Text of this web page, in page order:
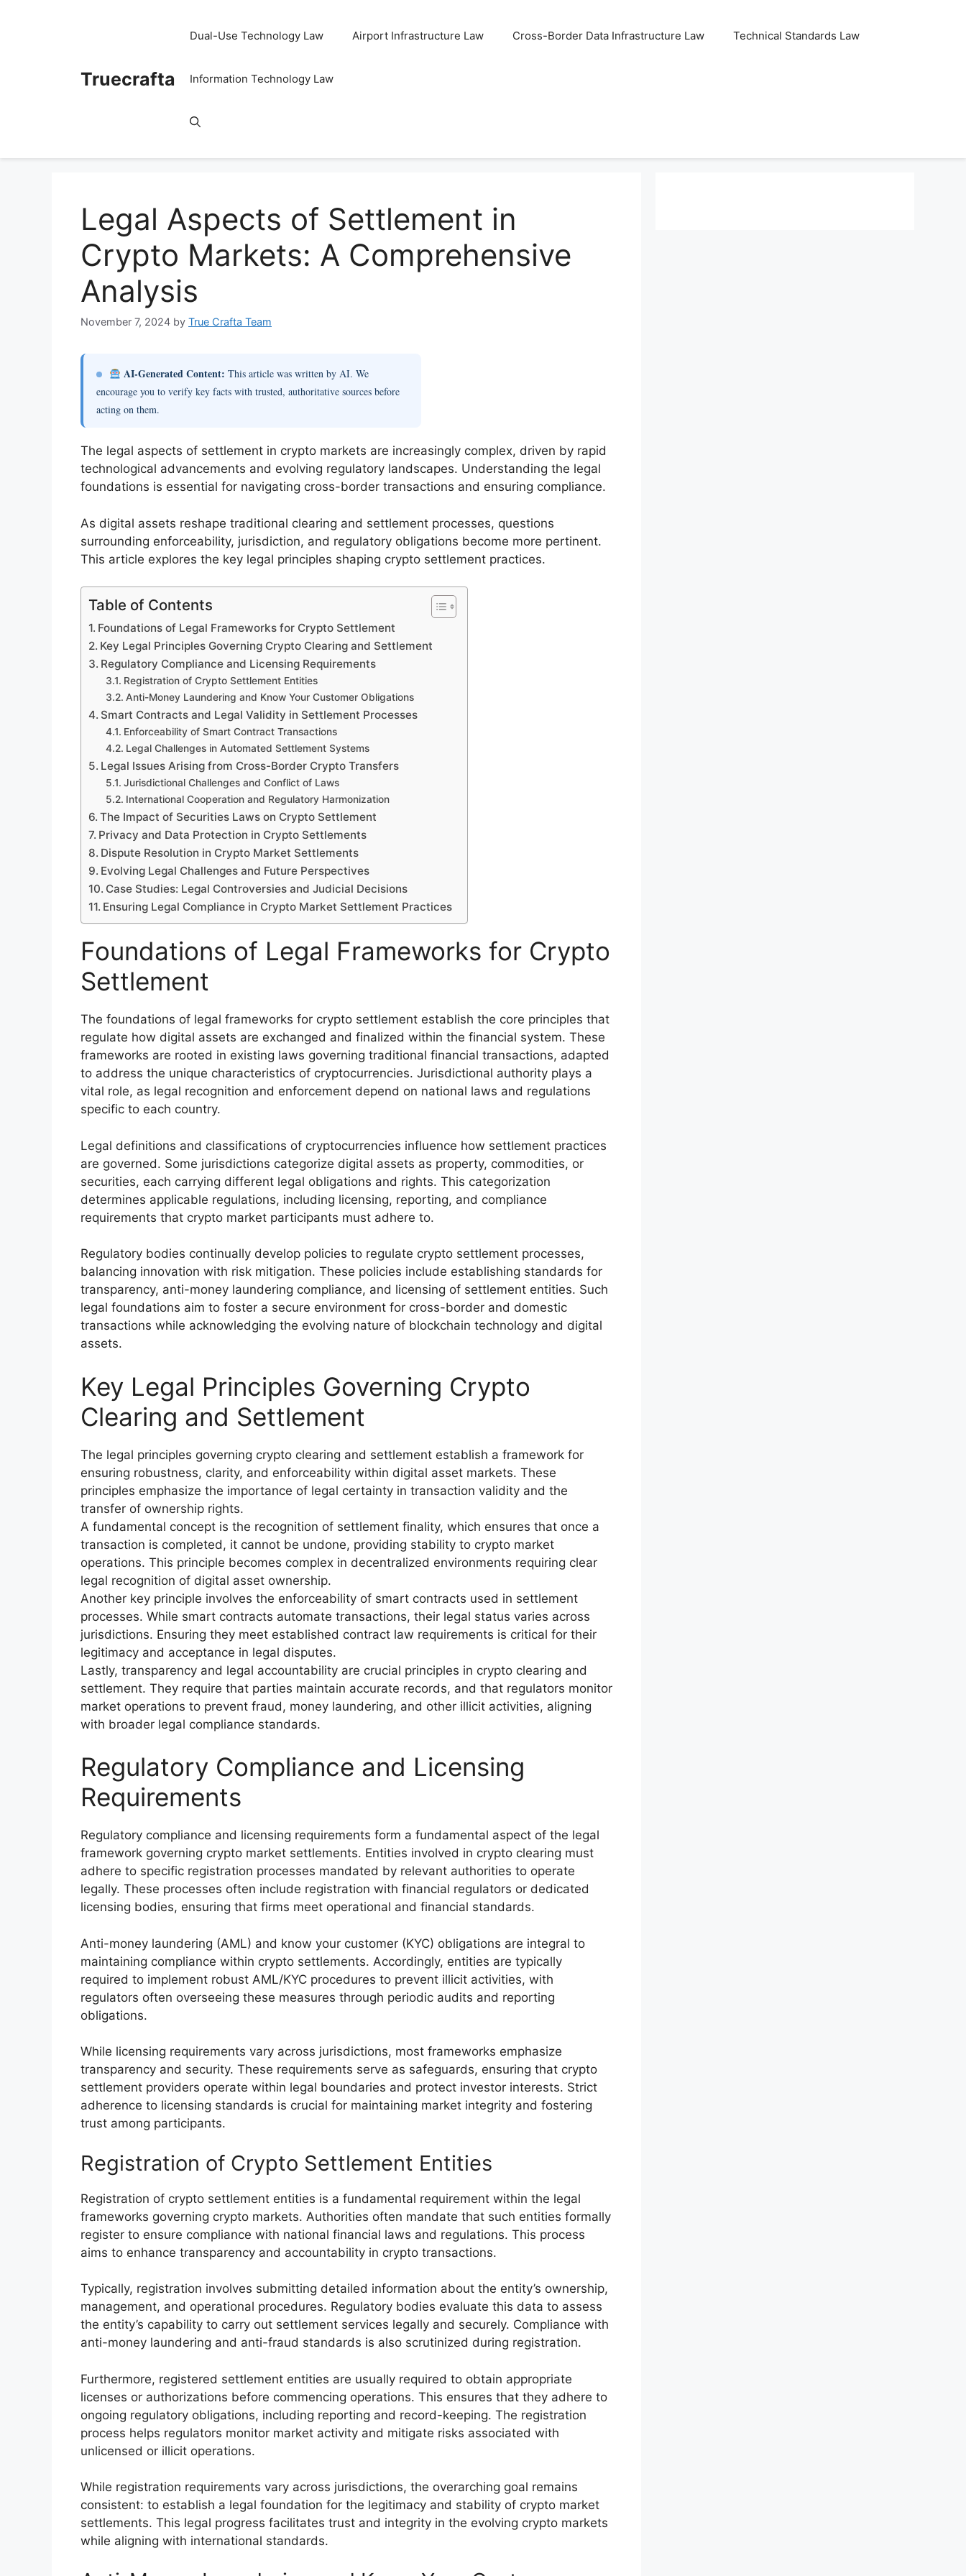
Truecrafta
Dual-Use Technology Law Airport Infrastructure Law Cross-Border Data Infrastructure Law Technical Standards Law
Information Technology Law
Legal Aspects of Settlement in
Crypto Markets: A Comprehensive
Analysis
November 7, 2024 by True Crafta Team
AI-Generated Content: This article was written by AI. We
encourage you to verify key facts with trusted, authoritative sources before
acting on them.
The legal aspects of settlement in crypto markets are increasingly complex, driven by rapid
technological advancements and evolving regulatory landscapes. Understanding the legal
foundations is essential for navigating cross-border transactions and ensuring compliance.
As digital assets reshape traditional clearing and settlement processes, questions
surrounding enforceability, jurisdiction, and regulatory obligations become more pertinent.
This article explores the key legal principles shaping crypto settlement practices.
Table of Contents
Foundations of Legal Frameworks for Crypto Settlement
Key Legal Principles Governing Crypto Clearing and Settlement
Regulatory Compliance and Licensing Requirements
Registration of Crypto Settlement Entities
Anti-Money Laundering and Know Your Customer Obligations
Smart Contracts and Legal Validity in Settlement Processes
Enforceability of Smart Contract Transactions
Legal Challenges in Automated Settlement Systems
Legal Issues Arising from Cross-Border Crypto Transfers
Jurisdictional Challenges and Conflict of Laws
International Cooperation and Regulatory Harmonization
The Impact of Securities Laws on Crypto Settlement
Privacy and Data Protection in Crypto Settlements
Dispute Resolution in Crypto Market Settlements
Evolving Legal Challenges and Future Perspectives
Case Studies: Legal Controversies and Judicial Decisions
Ensuring Legal Compliance in Crypto Market Settlement Practices
Foundations of Legal Frameworks for Crypto
Settlement
The foundations of legal frameworks for crypto settlement establish the core principles that
regulate how digital assets are exchanged and finalized within the financial system. These
frameworks are rooted in existing laws governing traditional financial transactions, adapted
to address the unique characteristics of cryptocurrencies. Jurisdictional authority plays a
vital role, as legal recognition and enforcement depend on national laws and regulations
specific to each country.
Legal definitions and classifications of cryptocurrencies influence how settlement practices
are governed. Some jurisdictions categorize digital assets as property, commodities, or
securities, each carrying different legal obligations and rights. This categorization
determines applicable regulations, including licensing, reporting, and compliance
requirements that crypto market participants must adhere to.
Regulatory bodies continually develop policies to regulate crypto settlement processes,
balancing innovation with risk mitigation. These policies include establishing standards for
transparency, anti-money laundering compliance, and licensing of settlement entities. Such
legal foundations aim to foster a secure environment for cross-border and domestic
transactions while acknowledging the evolving nature of blockchain technology and digital
assets.
Key Legal Principles Governing Crypto
Clearing and Settlement
The legal principles governing crypto clearing and settlement establish a framework for
ensuring robustness, clarity, and enforceability within digital asset markets. These
principles emphasize the importance of legal certainty in transaction validity and the
transfer of ownership rights.
A fundamental concept is the recognition of settlement finality, which ensures that once a
transaction is completed, it cannot be undone, providing stability to crypto market
operations. This principle becomes complex in decentralized environments requiring clear
legal recognition of digital asset ownership.
Another key principle involves the enforceability of smart contracts used in settlement
processes. While smart contracts automate transactions, their legal status varies across
jurisdictions. Ensuring they meet established contract law requirements is critical for their
legitimacy and acceptance in legal disputes.
Lastly, transparency and legal accountability are crucial principles in crypto clearing and
settlement. They require that parties maintain accurate records, and that regulators monitor
market operations to prevent fraud, money laundering, and other illicit activities, aligning
with broader legal compliance standards.
Regulatory Compliance and Licensing
Requirements
Regulatory compliance and licensing requirements form a fundamental aspect of the legal
framework governing crypto market settlements. Entities involved in crypto clearing must
adhere to specific registration processes mandated by relevant authorities to operate
legally. These processes often include registration with financial regulators or dedicated
licensing bodies, ensuring that firms meet operational and financial standards.
Anti-money laundering (AML) and know your customer (KYC) obligations are integral to
maintaining compliance within crypto settlements. Accordingly, entities are typically
required to implement robust AML/KYC procedures to prevent illicit activities, with
regulators often overseeing these measures through periodic audits and reporting
obligations.
While licensing requirements vary across jurisdictions, most frameworks emphasize
transparency and security. These requirements serve as safeguards, ensuring that crypto
settlement providers operate within legal boundaries and protect investor interests. Strict
adherence to licensing standards is crucial for maintaining market integrity and fostering
trust among participants.
Registration of Crypto Settlement Entities
Registration of crypto settlement entities is a fundamental requirement within the legal
frameworks governing crypto markets. Authorities often mandate that such entities formally
register to ensure compliance with national financial laws and regulations. This process
aims to enhance transparency and accountability in crypto transactions.
Typically, registration involves submitting detailed information about the entity’s ownership,
management, and operational procedures. Regulatory bodies evaluate this data to assess
the entity’s capability to carry out settlement services legally and securely. Compliance with
anti-money laundering and anti-fraud standards is also scrutinized during registration.
Furthermore, registered settlement entities are usually required to obtain appropriate
licenses or authorizations before commencing operations. This ensures that they adhere to
ongoing regulatory obligations, including reporting and record-keeping. The registration
process helps regulators monitor market activity and mitigate risks associated with
unlicensed or illicit operations.
While registration requirements vary across jurisdictions, the overarching goal remains
consistent: to establish a legal foundation for the legitimacy and stability of crypto market
settlements. This legal progress facilitates trust and integrity in the evolving crypto markets
while aligning with international standards.